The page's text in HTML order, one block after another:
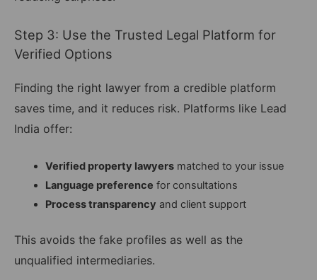
Step 3: Use the Trusted Legal Platform for
Verified Options
Finding the right lawyer from a credible platform
saves time, and it reduces risk. Platforms like Lead
India offer:
Verified property lawyersmatched to your issue
Language preference for consultations
Process transparency and client support
This avoids the fake profiles as well as the
unqualified intermediaries.